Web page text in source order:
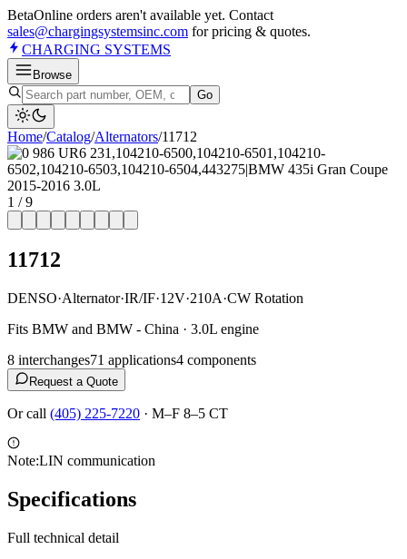
BetaOnline orders aren't available yet. Contact
sales@chargingsystemsinc.com for pricing & quotes.
CHARGING SYSTEMS
Browse
Go
Home/Catalog/Alternators/11712
1 /9
11712
DENSO·Alternator·IR/IF·12V·210A·CW Rotation
Fits BMW and BMW - China · 3.0L engine
8 interchanges71 applications4 components
Request a Quote
Or call (405) 225-7220 · M–F 8–5 CT
Note:LIN communication
Specifications
Full technical detail